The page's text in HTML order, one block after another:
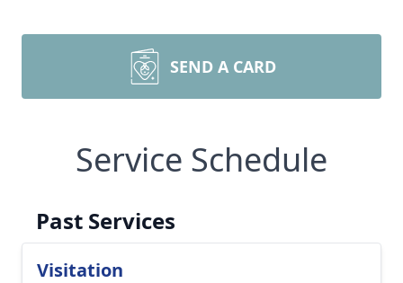
SEND A CARD
Service Schedule
Past Services
Visitation